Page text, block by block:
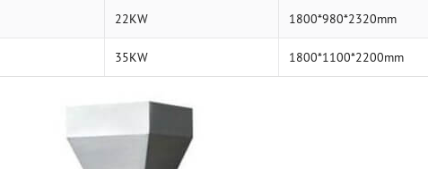
22KW 1800*980*2320mm
35KW 1800*1100*2200mm